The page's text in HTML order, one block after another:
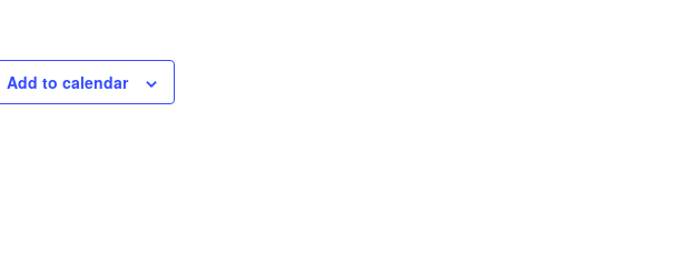
Add to calendar